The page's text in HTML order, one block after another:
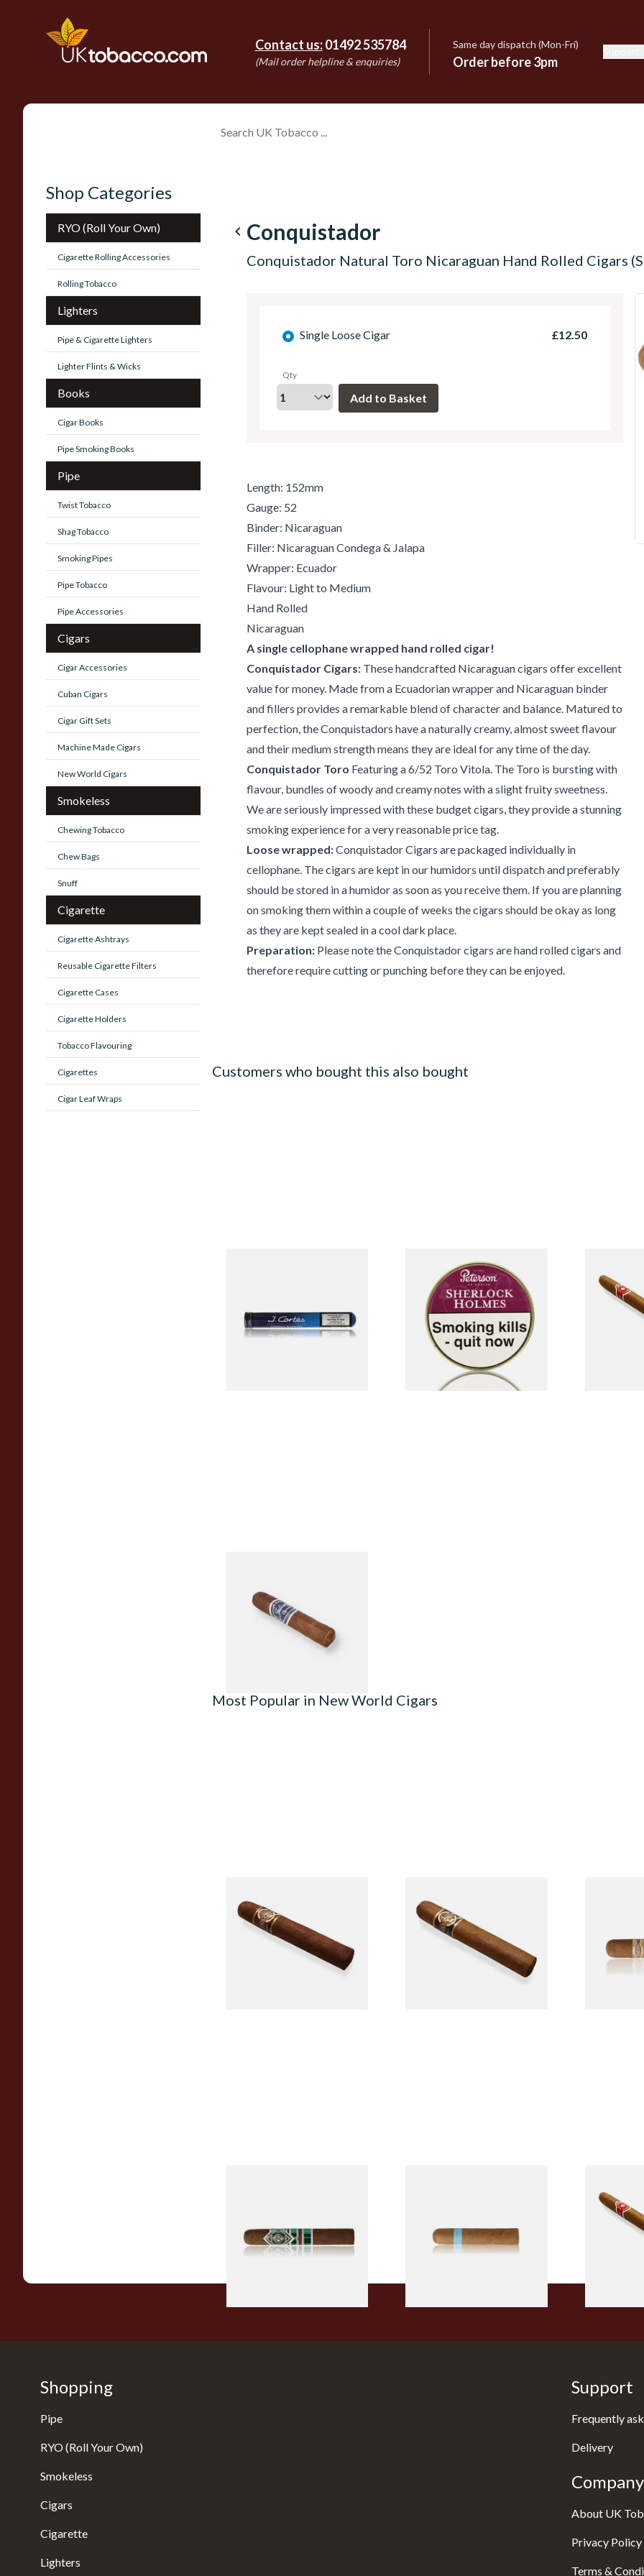
Contact us: 01492 535784
(Mail order helpline & enquiries)
Same day dispatch (Mon-Fri)
Order before 3pm
Shop Categories
RYO (Roll Your Own)
Cigarette Rolling Accessories
Rolling Tobacco
Lighters
Pipe & Cigarette Lighters
Lighter Flints & Wicks
Books
Cigar Books
Pipe Smoking Books
Pipe
Twist Tobacco
Shag Tobacco
Smoking Pipes
Pipe Tobacco
Pipe Accessories
Cigars
Cigar Accessories
Cuban Cigars
Cigar Gift Sets
Machine Made Cigars
New World Cigars
Smokeless
Chewing Tobacco
Chew Bags
Snuff
Cigarette
Cigarette Ashtrays
Reusable Cigarette Filters
Cigarette Cases
Cigarette Holders
Tobacco Flavouring
Cigarettes
Cigar Leaf Wraps
navigate_before Conquistador
Conquistador Natural Toro Nicaraguan Hand Rolled Cigars
Single Loose Cigar £12.50
Qty
Length: 152mm
Gauge: 52
Binder: Nicaraguan
Filler: Nicaraguan Condega & Jalapa
Wrapper: Ecuador
Flavour: Light to Medium
Hand Rolled
Nicaraguan
A single cellophane wrapped hand rolled cigar!
Conquistador Cigars: These handcrafted Nicaraguan cigars offer excellent
value for money. Made from a Ecuadorian wrapper and Nicaraguan binder
and fillers provides a remarkable blend of character and balance. Matured to
perfection, the Conquistadors have a naturally creamy, almost sweet flavour
and their medium strength means they are ideal for any time of the day.
Conquistador Toro Featuring a 6/52 Toro Vitola. The Toro is bursting with
flavour, bundles of woody and creamy notes with a slight fruity sweetness.
We are seriously impressed with these budget cigars, they provide a stunning
smoking experience for a very reasonable price tag.
Loose wrapped:Conquistador Cigars are packaged individually in
cellophane. The cigars are kept in our humidors until dispatch and preferably
should be stored in a humidor as soon as you receive them. If you are planning
on smoking them within a couple of weeks the cigars should be okay as long
as they are kept sealed in a cool dark place.
Preparation: Please note the Conquistador cigars are hand rolled cigars and
therefore require cutting or punching before they can be enjoyed.
Customers who bought this also bought
From £8.00
Peterson Sherlock Holmes
Tinned Pipe Tobacco (50g
From £22.70
Nicaraguan
Cigar
From £7.50
Most Popular in New World Cigars
MADURO Robusto (Single
Cigar)
Tres Petit Corona (Single
Cigar)
1 SIZE
From £8.50
From £14.70 From £9.80
Nicaraguan
Cigar
Shopping
Pipe
RYO (Roll Your Own)
Smokeless
Cigars
Cigarette
Lighters
Support
Frequently
Delivery
About UK
Privacy Policy
Terms &